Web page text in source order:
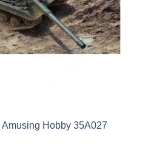
Hobby 35A027